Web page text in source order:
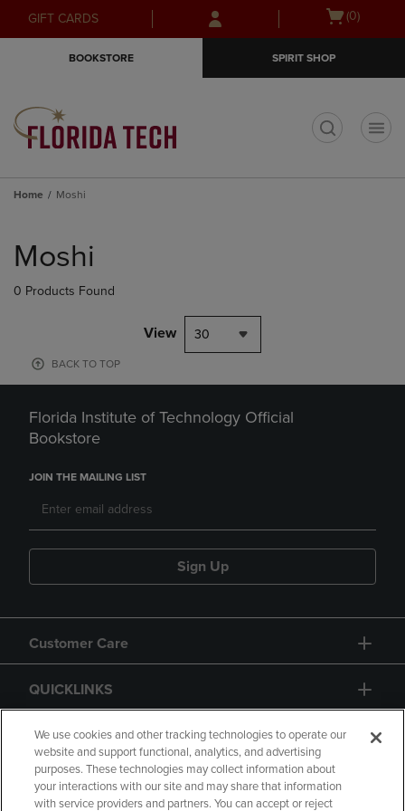
Skip
to
Skip
to
menu
GIFT CARDS
Open
(0)
BOOKSTORE SPIRIT SHOP
Home Moshi
products
Moshi
0 Products Found
View 30
BACK TO TOP
Florida Institute of Technology Official
Bookstore
JOIN THE MAILING LIST
Sign Up
Customer Care
QUICKLINKS
GIFT CARD
We use cookies and other tracking technologies to operate our
website and support functional, analytics, and advertising
purposes. These technologies may collect information about
your interactions with our site and may share that information
with service providers and partners. You can accept or reject